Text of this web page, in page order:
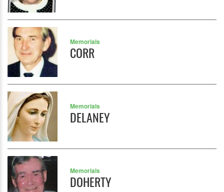
Memorials
CORR
Memorials
DELANEY
Memorials
DOHERTY